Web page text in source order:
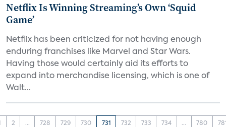
Netflix Is Winning Streaming’s Own ‘Squid
Game’
Netflix has been criticized for not having enough
enduring franchises like Marvel and Star Wars.
Having those would certainly aid its efforts to
expand into merchandise licensing, which is one of
Walt...
2 ... 728 729 730 731 732 733 734 ... 780